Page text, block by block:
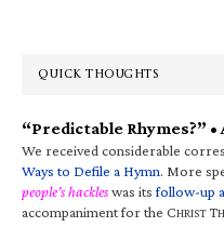
QUICK THOUGHTS
“Predictable Rhymes?” •
We received considerable
Ways to Defile a Hymn. More
people’s hackleswas itsfollow-up
accompaniment for the CHRIST T